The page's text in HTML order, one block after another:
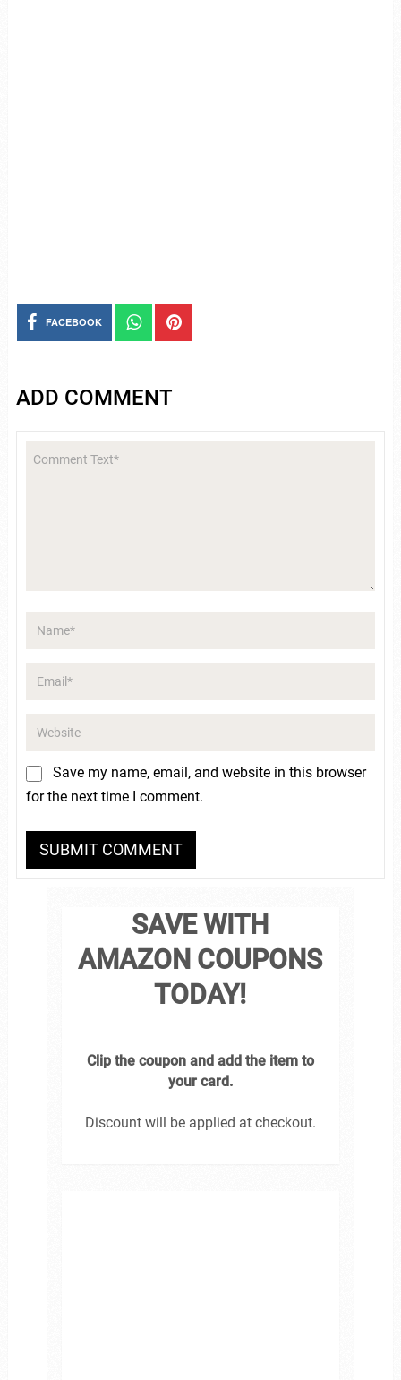
FACEBOOK
ADD COMMENT
Save my name, email, and website in this browser
for the next time I comment.
SAVE WITH
AMAZON COUPONS
TODAY!
Clip the coupon and add the item to
your card.
Discount will be applied at checkout.